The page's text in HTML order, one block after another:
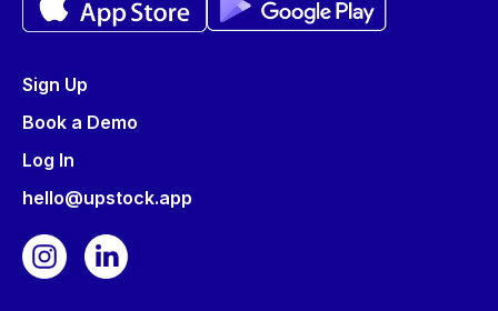
Sign Up
Book a Demo
Log In
hello@upstock.app